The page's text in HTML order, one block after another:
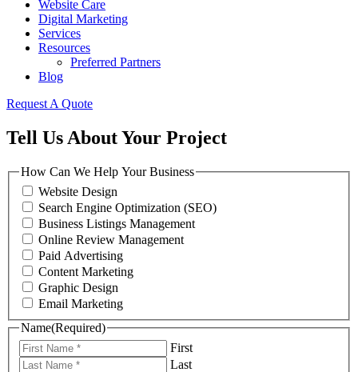
Website Care
Digital Marketing
Services
Resources
Preferred Partners
Blog
Request A Quote
Tell Us About Your Project
How Can We Help Your Business
Website Design
Search Engine Optimization (SEO)
Business Listings Management
Online Review Management
Paid Advertising
Content Marketing
Graphic Design
Email Marketing
Name(Required)
First
Last